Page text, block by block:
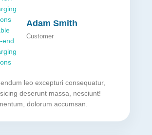
Adam Smith
Customer
leo excepturi consequatur,
deserunt massa, nesciunt!
dolorum accumsan.